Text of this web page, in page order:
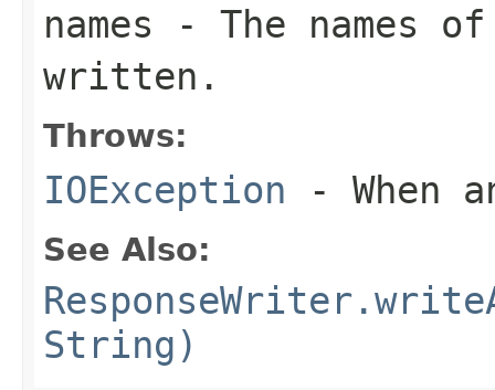
names - The names
written.
Throws:
IOException - When
See Also:
String)